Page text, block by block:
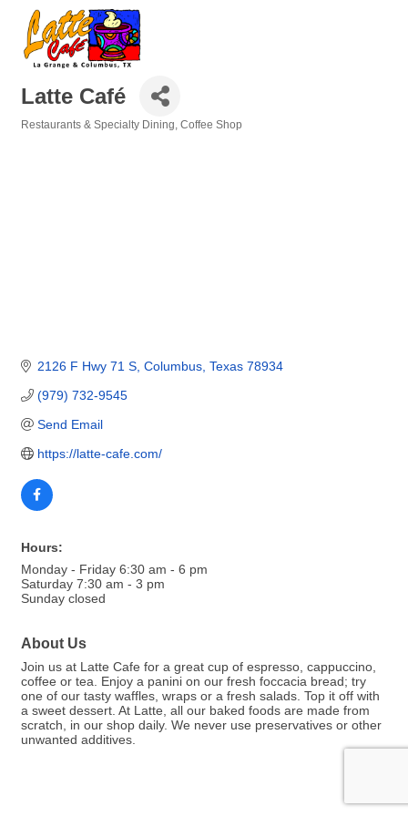
Latte Café
Restaurants & Specialty Dining Coffee Shop
2126 F Hwy 71 S Columbus Texas 78934
(979) 732-9545
Send Email
https://latte-cafe.com/
Hours:
Monday - Friday 6:30 am - 6 pm
Saturday 7:30 am - 3 pm
Sunday closed
About Us
Join us at Latte Cafe for a great cup of espresso, cappuccino,
coffee or tea. Enjoy a panini on our fresh foccacia bread; try
one of our tasty waffles, wraps or a fresh salads. Top it off with
a sweet dessert. At Latte, all our baked foods are made from
scratch, in our shop daily. We never use preservatives or other
unwanted additives.